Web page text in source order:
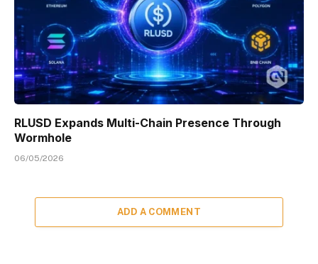
RLUSD Expands Multi-Chain Presence Through
Wormhole
06/05/2026
ADD A COMMENT